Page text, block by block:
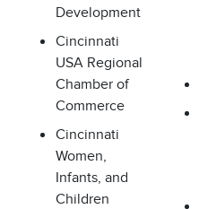
Development
Cincinnati
USA Regional
Chamber of
Commerce
Cincinnati
Women,
Infants, and
Children